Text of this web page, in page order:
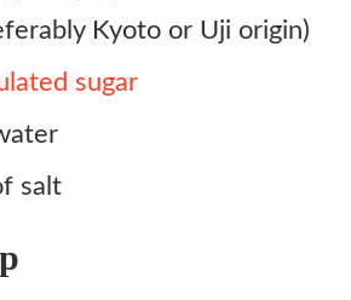
Kyoto or Uji origin)
sugar
salt